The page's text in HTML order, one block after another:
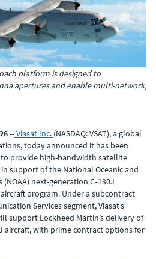
platform is designed to
apertures and enable multi-network,
--Viasat Inc. (NASDAQ: VSAT), a global
today announced it has been
provide high-bandwidth satellite
support of the National Oceanic and
next-generation C‑130J
program. Under a subcontract
Services segment, Viasat’s
support Lockheed Martin’s delivery of
aircraft, with prime contract options for